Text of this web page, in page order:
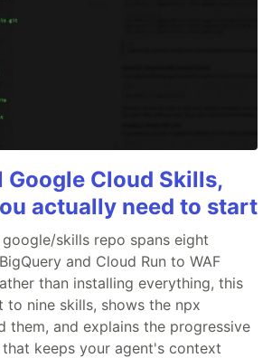
Cloud Skills,
actually need to start
skills repo spans eight
and Cloud Run to WAF
than installing everything, this
nine skills, shows the npx
them, and explains the progressive
keeps your agent's context